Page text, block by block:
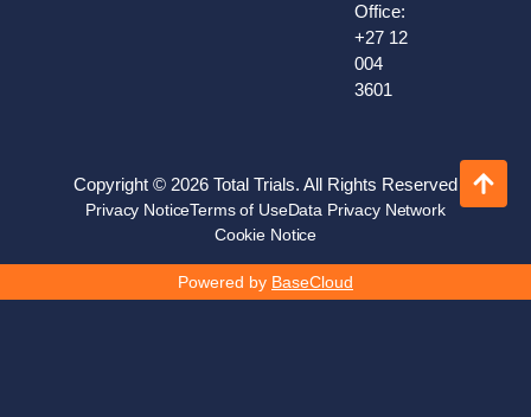
Office:
+27 12
004
3601
Copyright © 2026 Total Trials. All Rights Reserved
Privacy NoticeTerms of UseData Privacy Network
Cookie Notice
Powered by BaseCloud